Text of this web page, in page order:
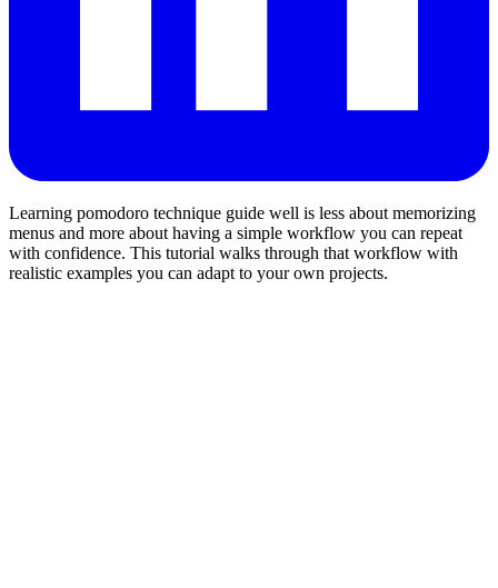
Learning pomodoro technique guide well is less about memorizing
menus and more about having a simple workflow you can repeat
with confidence. This tutorial walks through that workflow with
realistic examples you can adapt to your own projects.